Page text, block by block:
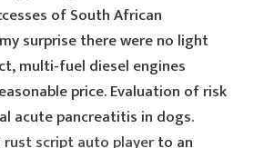
of South African
surprise there were no light
multi-fuel diesel engines
price. Evaluation of risk
acute pancreatitis in dogs.
rust script auto playerto an